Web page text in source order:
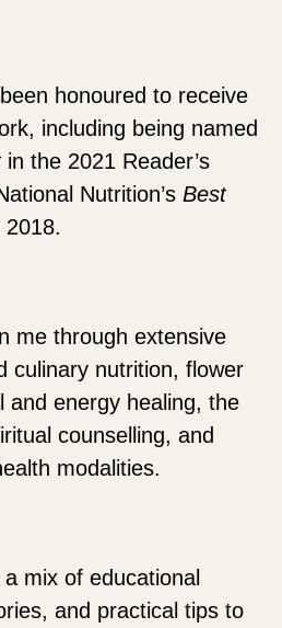
honoured to receive
including being named
in the 2021 Reader’s
Nutrition’s Best
2018.
me through extensive
culinary nutrition, flower
and energy healing, the
counselling, and
modalities.
mix of educational
and practical tips to